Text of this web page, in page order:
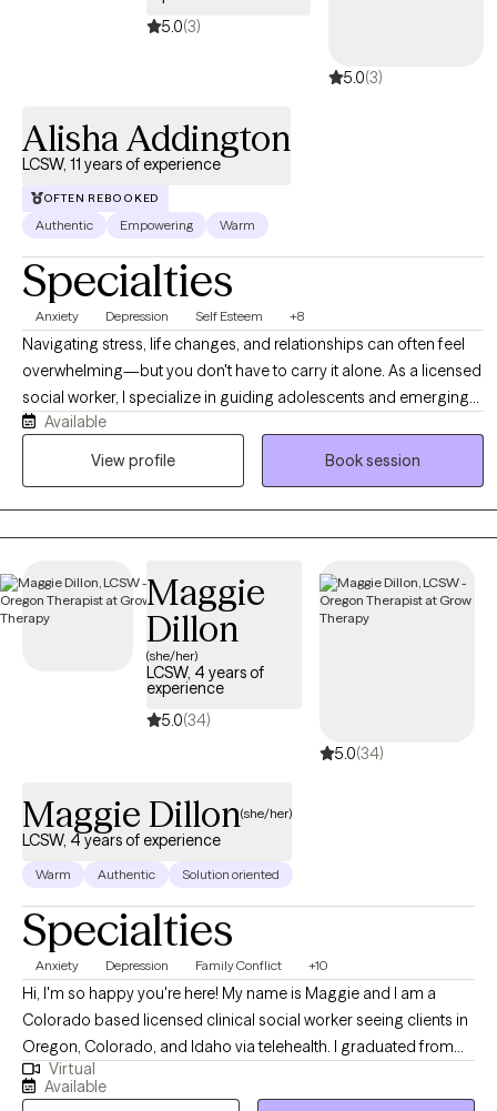
therapist who doesn't need to have polyamory explained to him,
knows queer and gender-nonconforming identities are healthy.
5.0(3)
5.0(3)
Alisha Addington
LCSW, 11 years of experience
OFTEN REBOOKED
Authentic Empowering Warm
Specialties
Anxiety Depression Self Esteem +8
Navigating stress, life changes, and relationships can often feel
overwhelming—but you don't have to carry it alone. As a licensed
social worker, I specialize in guiding adolescents and emerging
adults through life’s complexities, helping you build resilience and
reduce anxiety. I offer a supportive, non-judgmental environment
Available
View profile
Book session
Maggie
Dillon
(she/her)
LCSW, 4 years of
experience
5.0(34)
5.0(34)
Maggie Dillon(she/her)
LCSW, 4 years of experience
Warm Authentic Solution oriented
Specialties
Anxiety Depression Family Conflict +10
Hi, I'm so happy you're here! My name is Maggie and I am a
Colorado based licensed clinical social worker seeing clients in
Oregon, Colorado, and Idaho via telehealth. I graduated from
the University of Houston with a Master of Social Work in 2020
and since have worked in both medical and psychiatric hospital
Virtual
Available